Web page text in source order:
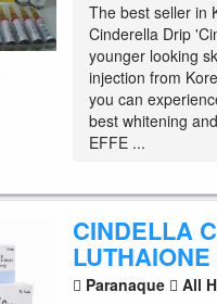
The best seller in
Cinderella Drip
younger looking
injection from
you can
best whitening
EFFE ...
CINDELLA
LUTHAIONE
Paranaque All